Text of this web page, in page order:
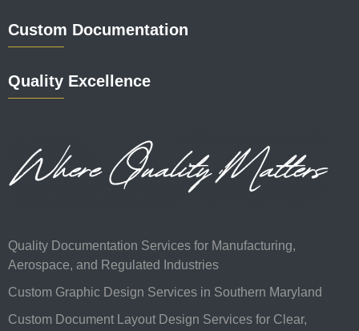
Custom Documentation
Quality Excellence
Quality Documentation Services for Manufacturing,
Aerospace, and Regulated Industries
Custom Graphic Design Services in Southern Maryland
Custom Document Layout Design Services for Clear,